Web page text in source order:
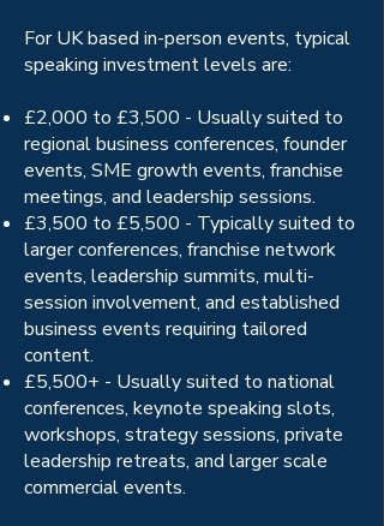
For UK based in-person events, typical
speaking investment levels are:
£2,000 to £3,500 - Usually suited to
regional business conferences, founder
events, SME growth events, franchise
meetings, and leadership sessions.
£3,500 to £5,500 - Typically suited to
larger conferences, franchise network
events, leadership summits, multi-
session involvement, and established
business events requiring tailored
content.
£5,500+ - Usually suited to national
conferences, keynote speaking slots,
workshops, strategy sessions, private
leadership retreats, and larger scale
commercial events.